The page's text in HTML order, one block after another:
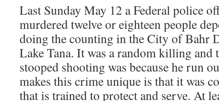
Last Sunday May 12 a Federal police
murdered twelve or eighteen people
doing the counting in the City of Bahr
Lake Tana. It was a random killing and
stooped shooting was because he run
makes this crime unique is that it was
that is trained to protect and serve. At